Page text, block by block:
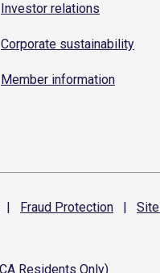
Investor relations
Corporate sustainability
Member information
| Fraud Protection | Site
Residents Only)